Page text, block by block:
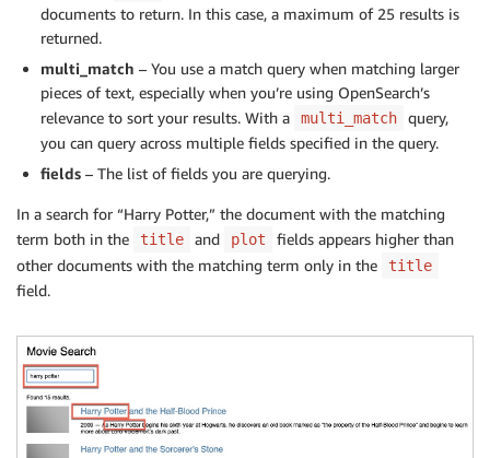
documents to return. In this case, a maximum of 25 results is
returned.
multi_match – You use a match query when matching larger
pieces of text, especially when you’re using OpenSearch’s
relevance to sort your results. With a
multi_match
query,
you can query across multiple fields specified in the query.
fields – The list of fields you are querying.
In a search for “Harry Potter,” the document with the matching
term both in the
title and plot
fields appears higher than
other documents with the matching term only in the
title
field.